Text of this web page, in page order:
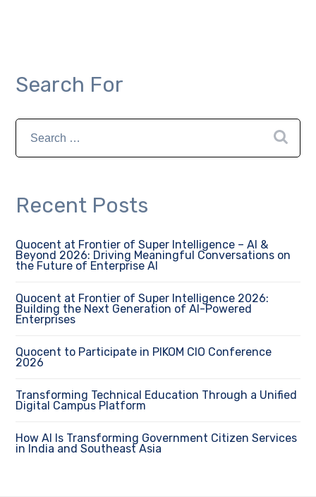
Search For
Recent Posts
Quocent at Frontier of Super Intelligence – AI &
Beyond 2026: Driving Meaningful Conversations on
the Future of Enterprise AI
Quocent at Frontier of Super Intelligence 2026:
Building the Next Generation of AI-Powered
Enterprises
Quocent to Participate in PIKOM CIO Conference
2026
Transforming Technical Education Through a Unified
Digital Campus Platform
How AI Is Transforming Government Citizen Services
in India and Southeast Asia